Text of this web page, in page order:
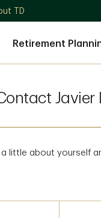
TD
Retirement
Javier
a little about yourself